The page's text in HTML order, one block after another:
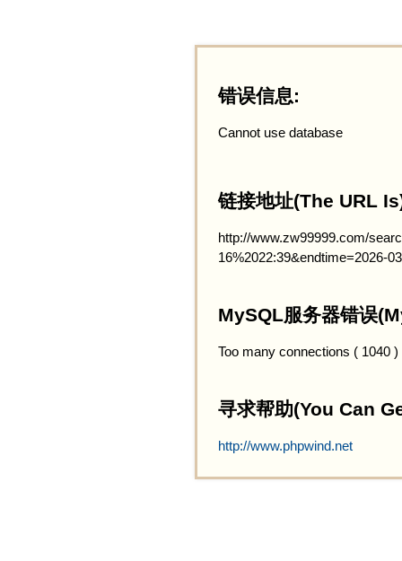
错误信息:
Cannot use database
链接地址(The URL
http://www.zw99999.com/
16%2022:39&endtime=2026-
MySQL服务器错误
Too many connections ( 1040 )
寻求帮助(You Can
http://www.phpwind.net